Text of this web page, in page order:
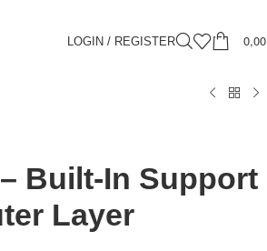
LOGIN / REGISTER
Built-In Support
Layer